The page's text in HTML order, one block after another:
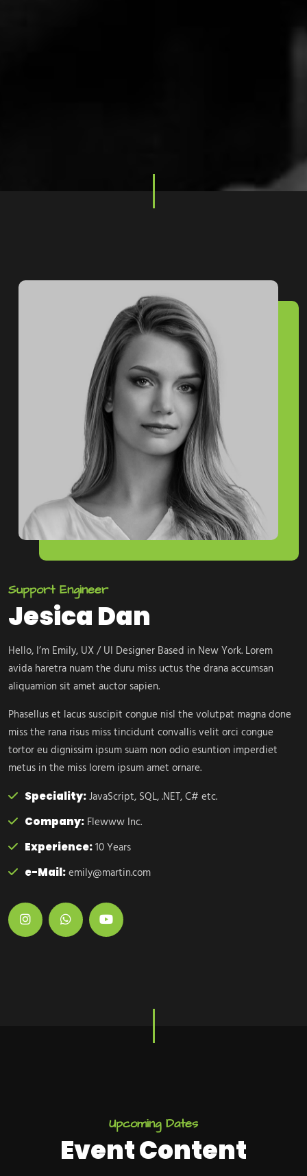
Support Engineer
Jesica Dan
Hello, I’m Emily, UX / UI Designer Based in New York. Lorem
avida haretra nuam the duru miss uctus the drana accumsan
aliquamion sit amet auctor sapien.
Phasellus et lacus suscipit congue nisl the volutpat magna done
miss the rana risus miss tincidunt convallis velit orci congue
tortor eu dignissim ipsum suam non odio esuntion imperdiet
metus in the miss lorem ipsum amet ornare.
Speciality:JavaScript, SQL, .NET, C# etc.
Company: Flewww Inc.
Experience:10 Years
e-Mail:emily@martin.com
Upcoming Dates
EventContent